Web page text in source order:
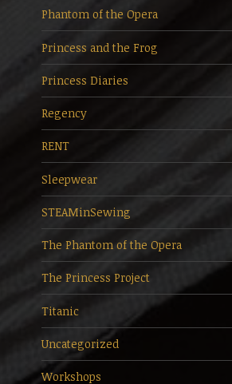
Phantom of the Opera
Princess and the Frog
Princess Diaries
Regency
RENT
Sleepwear
STEAMinSewing
The Phantom of the Opera
The Princess Project
Titanic
Uncategorized
Workshops